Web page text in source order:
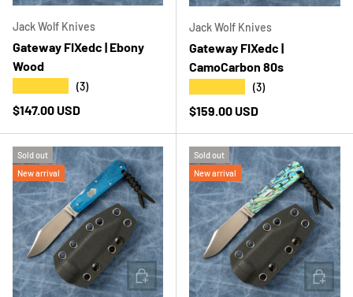
Jack Wolf Knives
Gateway FIXedc | Ebony
Wood
(3)
Regular price
$147.00 USD
Jack Wolf Knives
Gateway FIXedc |
CamoCarbon 80s
(3)
Regular price
$159.00 USD
Sold out
New arrival
ADD TO CART
Sold out
New arrival
ADD